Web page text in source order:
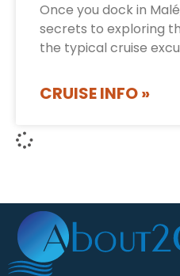
Once you dock in
secrets to exploring
the typical cruise
CRUISE INFO »